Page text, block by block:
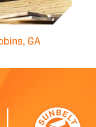
GA